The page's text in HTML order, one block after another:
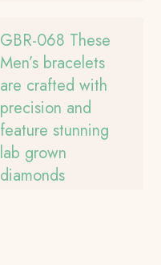
GBR-068 These
Men’s bracelets
are crafted with
precision and
feature stunning
lab grown
diamonds